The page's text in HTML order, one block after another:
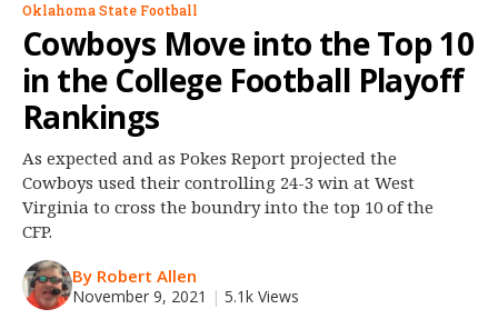
Log In
Register
Night Mode
OFF
Oklahoma State Football
Cowboys Move into the Top 10
in the College Football Playoff
Rankings
As expected and as Pokes Report projected the
Cowboys used their controlling 24-3 win at West
Virginia to cross the boundry into the top 10 of the
CFP.
By Robert Allen
November 9, 2021 | 5.1k Views